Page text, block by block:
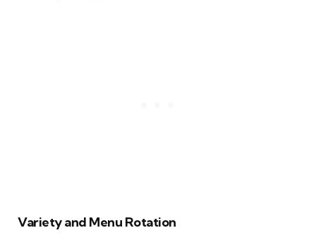
Variety and Menu Rotation